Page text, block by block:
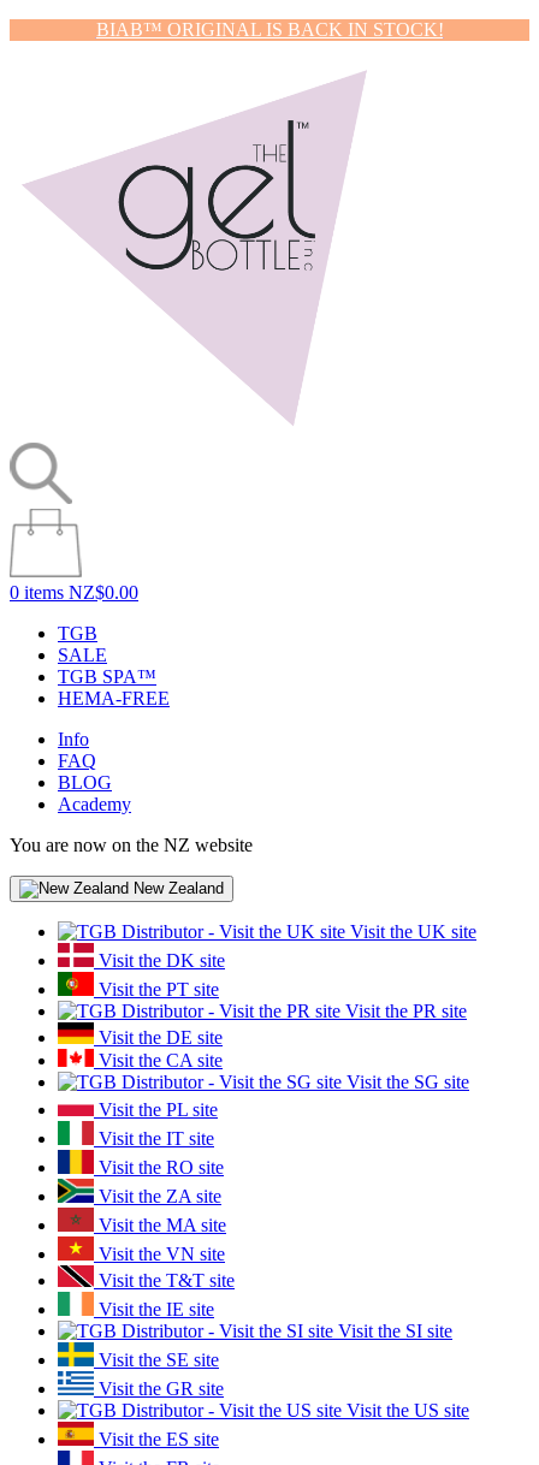
BIAB™ ORIGINAL IS BACK IN STOCK!
0 items NZ$0.00
TGB
SALE
TGB SPA™
HEMA-FREE
Info
FAQ
BLOG
Academy
You are now on the NZ website
New Zealand
Visit the UK site
Visit the DK site
Visit the PT site
Visit the PR site
Visit the DE site
Visit the CA site
Visit the SG site
Visit the PL site
Visit the IT site
Visit the RO site
Visit the ZA site
Visit the MA site
Visit the VN site
Visit the T&T site
Visit the IE site
Visit the SI site
Visit the SE site
Visit the GR site
Visit the US site
Visit the ES site